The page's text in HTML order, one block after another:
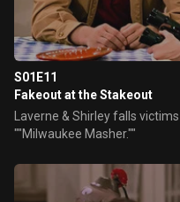
S01E11
Fakeout at the Stakeout
Laverne & Shirley falls
""Milwaukee Masher.""